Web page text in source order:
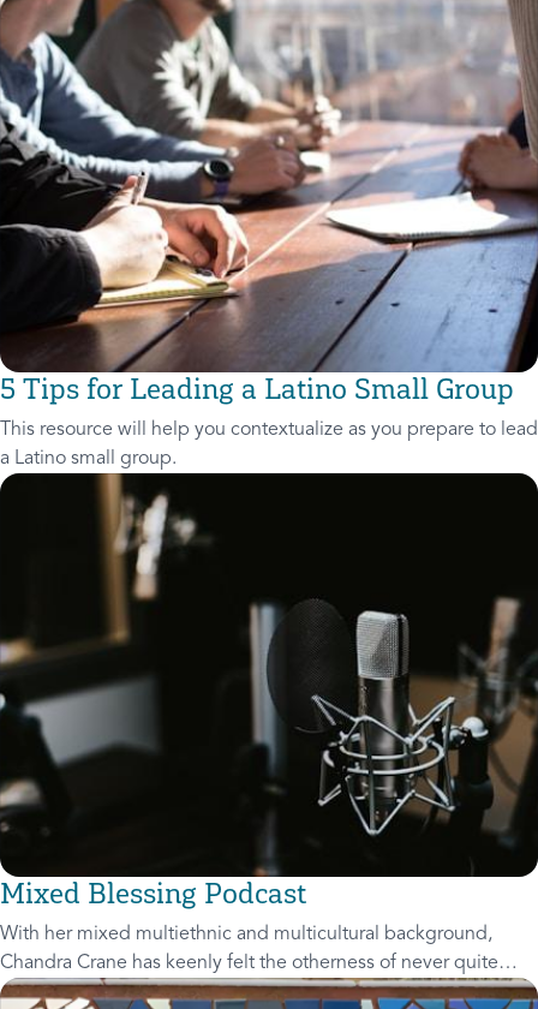
5 Tips for Leading a Latino Small Group
This resource will help you contextualize as you prepare to lead
a Latino small group.
Mixed Blessing Podcast
With her mixed multiethnic and multicultural background,
Chandra Crane has keenly felt the otherness of never quite
fitting in. Join her as she interviews guests, has lively and